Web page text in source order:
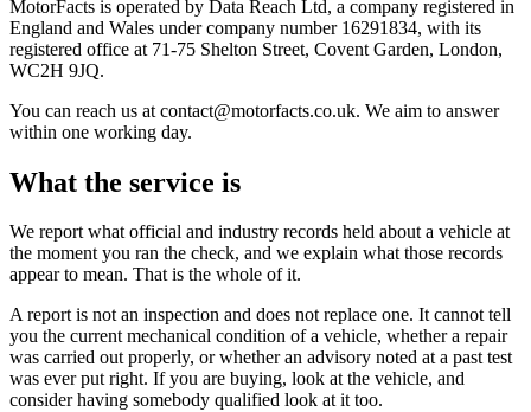
MotorFacts is operated by Data Reach Ltd, a company registered in
England and Wales under company number 16291834, with its
registered office at 71-75 Shelton Street, Covent Garden, London,
WC2H 9JQ.
You can reach us at contact@motorfacts.co.uk. We aim to answer
within one working day.
What the service is
We report what official and industry records held about a vehicle at
the moment you ran the check, and we explain what those records
appear to mean. That is the whole of it.
A report is not an inspection and does not replace one. It cannot tell
you the current mechanical condition of a vehicle, whether a repair
was carried out properly, or whether an advisory noted at a past test
was ever put right. If you are buying, look at the vehicle, and
consider having somebody qualified look at it too.